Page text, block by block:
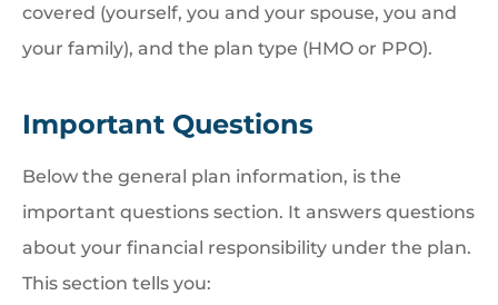
covered (yourself, you and your spouse, you and
your family), and the plan type (HMO or PPO).
Important Questions
Below the general plan information, is the
important questions section. It answers questions
about your financial responsibility under the plan.
This section tells you: